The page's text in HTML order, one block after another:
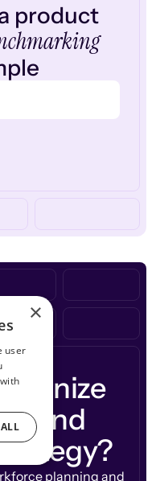
product
and
planning and
×
user